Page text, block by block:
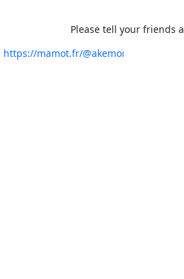
Please tell your friends
https://mamot.fr/@akemoi